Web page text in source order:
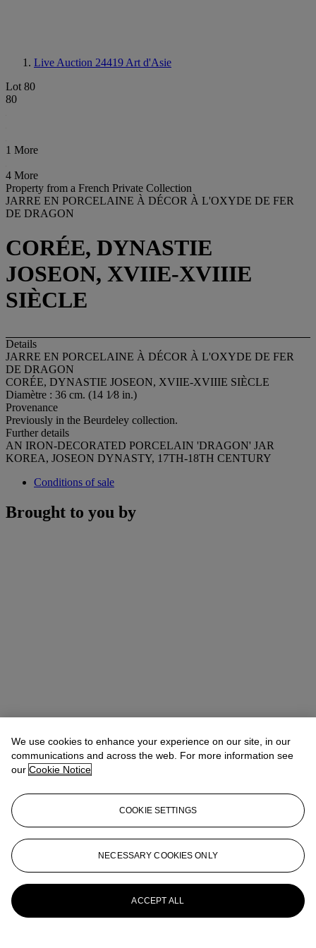
Live Auction 24419 Art d'Asie
Lot 80
80
1 More
4 More
Property from a French Private Collection
JARRE EN PORCELAINE À DÉCOR À L'OXYDE DE FER
DE DRAGON
CORÉE, DYNASTIE
JOSEON, XVIIE-XVIIIE
SIÈCLE
Details
JARRE EN PORCELAINE À DÉCOR À L'OXYDE DE FER
DE DRAGON
CORÉE, DYNASTIE JOSEON, XVIIE-XVIIIE SIÈCLE
Diamètre : 36 cm. (14 1⁄8 in.)
Provenance
Previously in the Beurdeley collection.
Further details
AN IRON-DECORATED PORCELAIN 'DRAGON' JAR
KOREA, JOSEON DYNASTY, 17TH-18TH CENTURY
Conditions of sale
Brought to you by
Tiphaine Nicoul
Head of department
tnicoul@christies.com+33 (0)1 40 76 83 75
More from Art d'Asie
We use cookies to enhance your experience on our site, in our
communications and across the web. For more information see
our Cookie Notice
COOKIE SETTINGS
NECESSARY COOKIES ONLY
ACCEPT ALL